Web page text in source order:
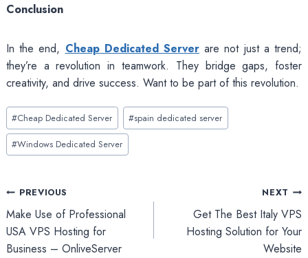
Conclusion
In the end, Cheap Dedicated Server are not just a trend;
they’re a revolution in teamwork. They bridge gaps, foster
creativity, and drive success. Want to be part of this revolution.
Post
Tags:
#Cheap Dedicated Server #spain dedicated server
#Windows Dedicated Server
Post
navigation
PREVIOUS
Make Use of Professional
USA VPS Hosting for
Business – OnliveServer
NEXT
Get The Best Italy VPS
Hosting Solution for Your
Website